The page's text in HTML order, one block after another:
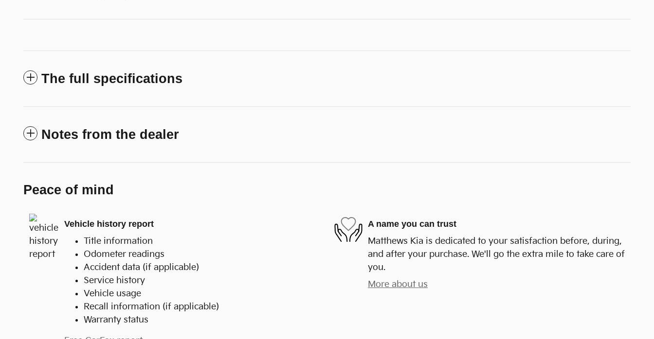
The full specifications
Notes from the dealer
Peace of mind
Vehicle history report
Title information
Odometer readings
Accident data (if applicable)
Service history
Vehicle usage
Recall information (if applicable)
Warranty status
A name you can trust
Matthews Kia is dedicated to your satisfaction before, during,
and after your purchase. We'll go the extra mile to take care of
you.
More about us